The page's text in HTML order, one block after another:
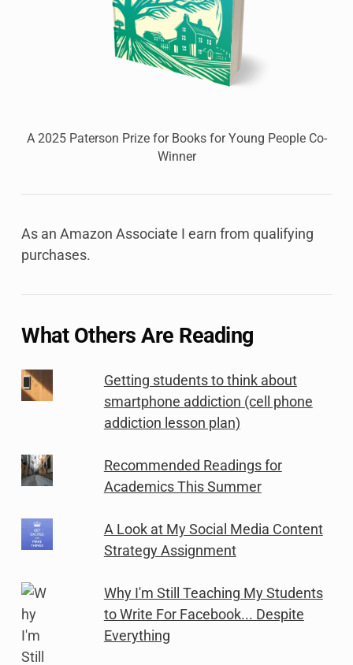
A 2025 Paterson Prize for Books for Young People Co-
Winner
As an Amazon Associate I earn from qualifying
purchases.
What Others Are Reading
Getting students to think about
smartphone addiction (cell phone
addiction lesson plan)
Recommended Readings for
Academics This Summer
A Look at My Social Media Content
Strategy Assignment
Why I'm Still Teaching My Students
to Write For Facebook... Despite
Everything